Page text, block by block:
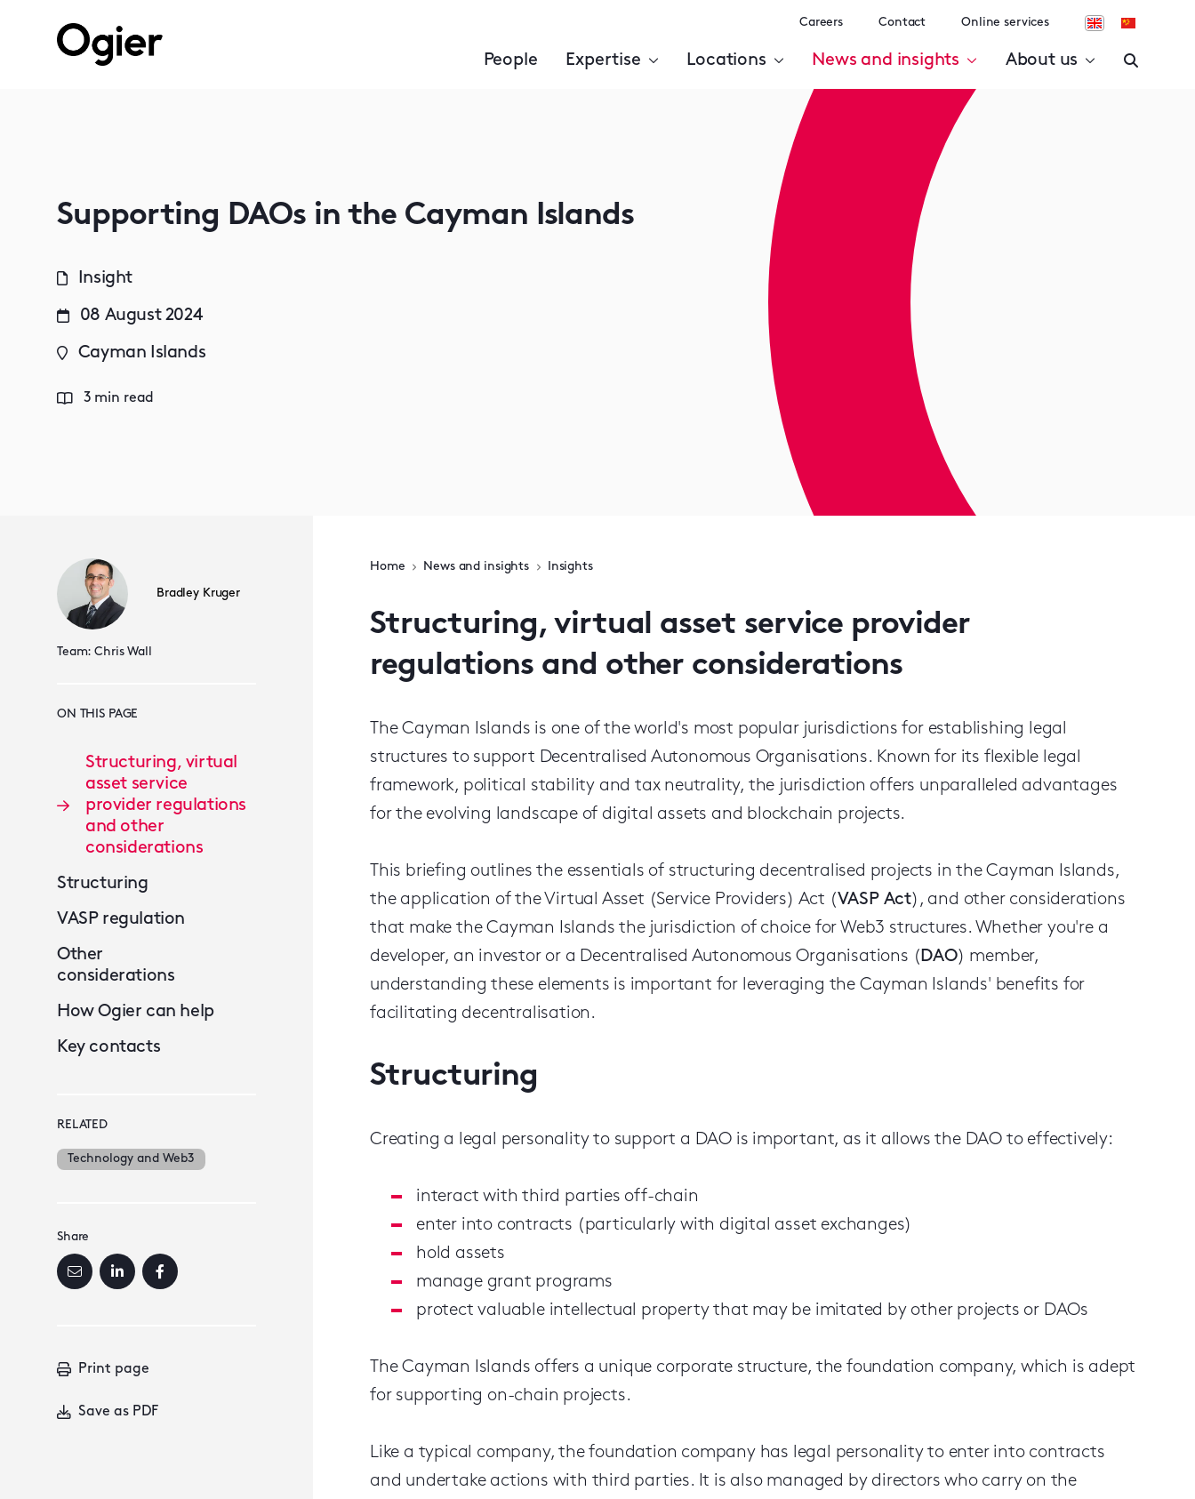
Careers Contact Online services
People Expertise Locations News and insights About us
Supporting DAOs in the Cayman Islands
Insight
08 August 2024
Cayman Islands
3 min read
Bradley Kruger
Team:Chris Wall
ON THIS PAGE
Structuring, virtual
asset service
provider regulations
and other
considerations
Structuring
VASP regulation
Other
considerations
How Ogier can help
Key contacts
RELATED
Technology and Web3
Share
Print page
Save as PDF
Home News and insights Insights
Structuring, virtual asset service provider
regulations and other considerations
The Cayman Islands is one of the world's most popular jurisdictions for establishing legal
structures to support Decentralised Autonomous Organisations. Known for its flexible legal
framework, political stability and tax neutrality, the jurisdiction offers unparalleled advantages
for the evolving landscape of digital assets and blockchain projects.
This briefing outlines the essentials of structuring decentralised projects in the Cayman Islands,
the application of the Virtual Asset (Service Providers) Act ( VASP Act), and other considerations
that make the Cayman Islands the jurisdiction of choice for Web3 structures. Whether you're a
developer, an investor or a Decentralised Autonomous Organisations (DAO) member,
understanding these elements is important for leveraging the Cayman Islands' benefits for
facilitating decentralisation.
Structuring
Creating a legal personality to support a DAO is important, as it allows the DAO to effectively:
interact with third parties off-chain
enter into contracts (particularly with digital asset exchanges)
hold assets
manage grant programs
protect valuable intellectual property that may be imitated by other projects or DAOs
The Cayman Islands offers a unique corporate structure, the foundation company, which is adept
for supporting on-chain projects.
Like a typical company, the foundation company has legal personality to enter into contracts
and undertake actions with third parties. It is also managed by directors who carry on the